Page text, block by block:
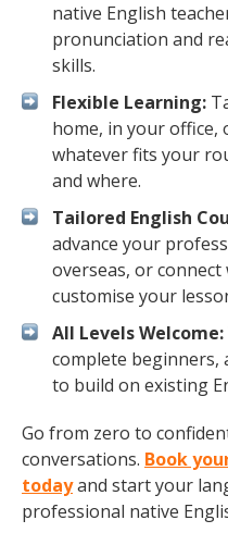
native English
pronunciation and
skills.
Flexible Learning:
home, in your
whatever fits your
and where.
Tailored English
advance your
overseas, or
customise your
All Levels Welcome:
complete beginners,
to build on existing
Go from zero to
conversations. Book
todayand start your
professional native